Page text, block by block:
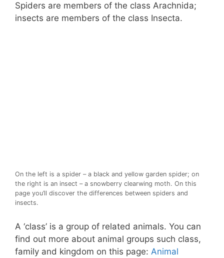
Spiders are members of the class Arachnida;
insects are members of the class Insecta.
On the left is a spider – a black and yellow garden spider; on
the right is an insect – a snowberry clearwing moth. On this
page you’ll discover the differences between spiders and
insects.
A ‘class’ is a group of related animals. You can
find out more about animal groups such class,
family and kingdom on this page: Animal